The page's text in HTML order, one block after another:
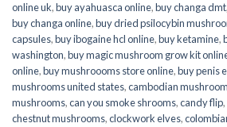
online uk,buy ayahuasca online,buy changa dmt,
buy changa online,buy dried psilocybin
capsules,buy ibogaine hcl online,buy ketamine,
washington,buy magic mushroom grow kit
online,buy mushroooms store online,buy penis
mushrooms united states​,cambodian
mushrooms,can you smoke shrooms,candy flip,
chestnut mushrooms,clockwork elves,